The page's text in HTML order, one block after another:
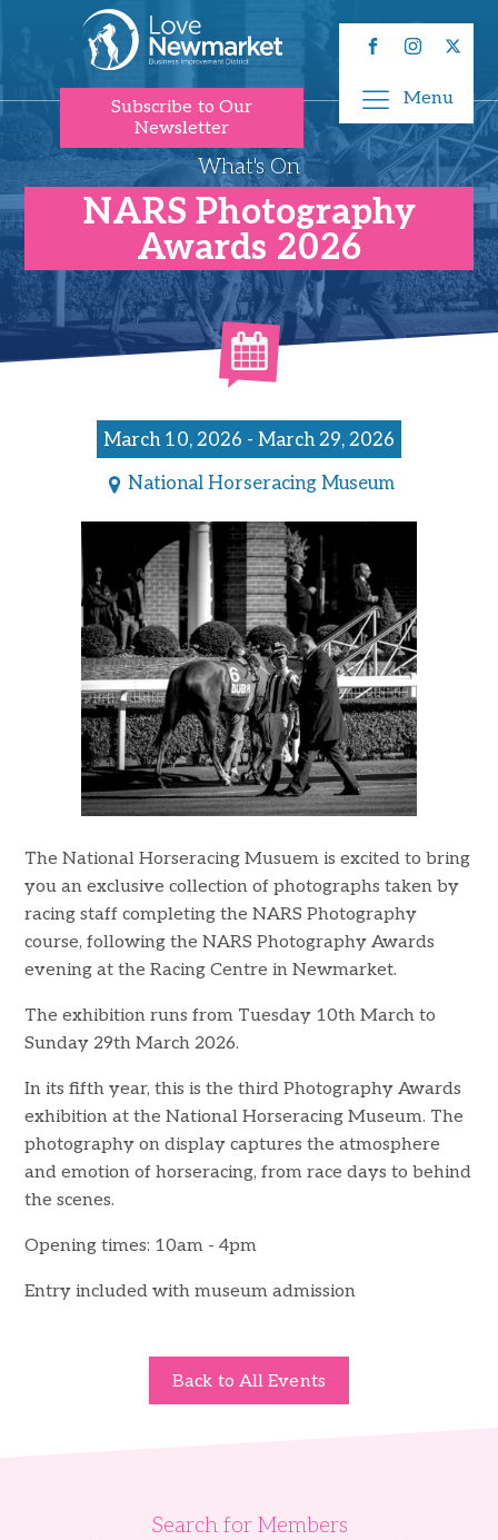
Subscribe to Our
Newsletter
Menu
What's On
NARS Photography
Awards 2026
March 10, 2026 - March 29, 2026
National Horseracing Museum
The National Horseracing Musuem is excited to bring
you an exclusive collection of photographs taken by
racing staff completing the NARS Photography
course, following the NARS Photography Awards
evening at the Racing Centre in Newmarket.
The exhibition runs from Tuesday 10th March to
Sunday 29th March 2026.
In its fifth year, this is the third Photography Awards
exhibition at the National Horseracing Museum. The
photography on display captures the atmosphere
and emotion of horseracing, from race days to behind
the scenes.
Opening times: 10am - 4pm
Entry included with museum admission
Back to All Events
Search for Members